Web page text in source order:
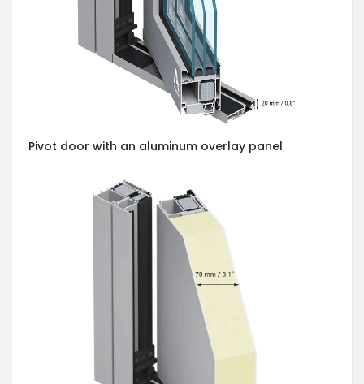
Pivot door with an aluminum overlay panel